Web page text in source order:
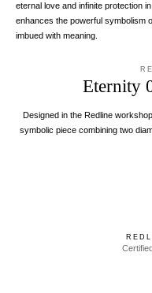
eternal love and infinite protection
enhances the powerful symbolism
imbued with meaning.
Eternity
Designed in the Redline
symbolic piece combining two